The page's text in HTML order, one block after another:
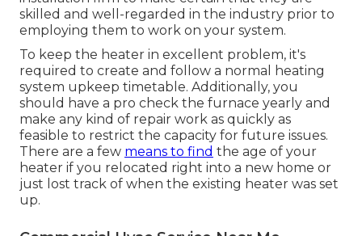
skilled and well-regarded in the industry prior to
employing them to work on your system.
To keep the heater in excellent problem, it's
required to create and follow a normal heating
system upkeep timetable. Additionally, you
should have a pro check the furnace yearly and
make any kind of repair work as quickly as
feasible to restrict the capacity for future issues.
There are a few means to find the age of your
heater if you relocated right into a new home or
just lost track of when the existing heater was set
up.